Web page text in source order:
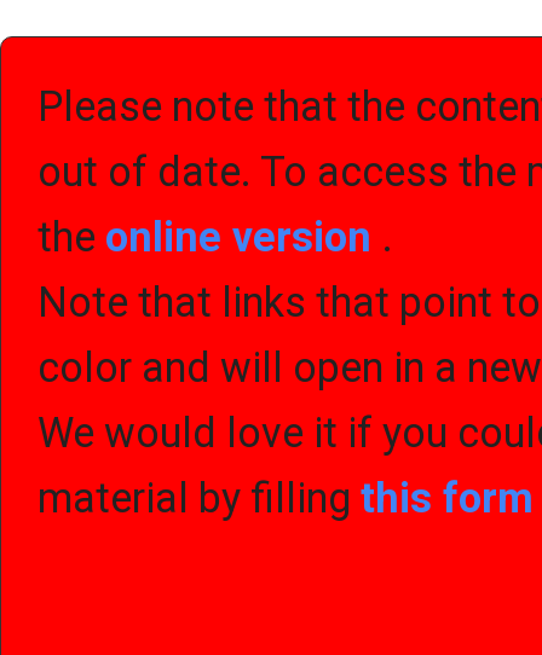
Please note that the
out of date. To access the
the online version .
Note that links that point
color and will open in a
We would love it if you
material by filling this